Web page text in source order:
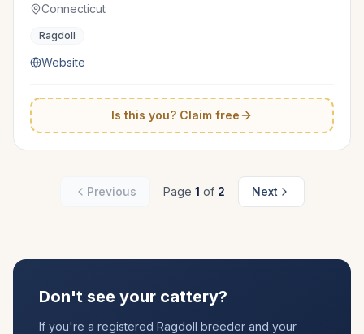
Connecticut
Ragdoll
Website
Is this you? Claim free
Previous Page 1 of 2 Next
Don't see your cattery?
If you're a registered Ragdoll breeder and your